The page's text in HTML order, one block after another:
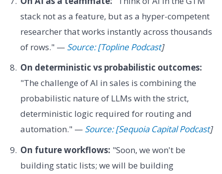
stack not as a feature, but as a hyper-competent
researcher that works instantly across thousands
of rows." — Source: [Topline Podcast]
On deterministic vs probabilistic outcomes:
"The challenge of AI in sales is combining the
probabilistic nature of LLMs with the strict,
deterministic logic required for routing and
automation." — Source: [Sequoia Capital Podcast]
On future workflows: "Soon, we won't be
building static lists; we will be building